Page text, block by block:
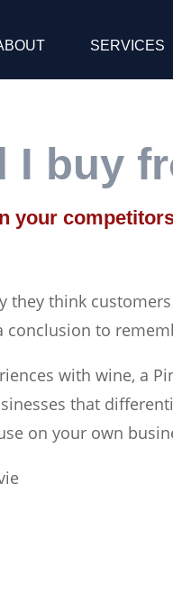
SERVICES
I buy
your
they think
to
with wine, a
that
on your own